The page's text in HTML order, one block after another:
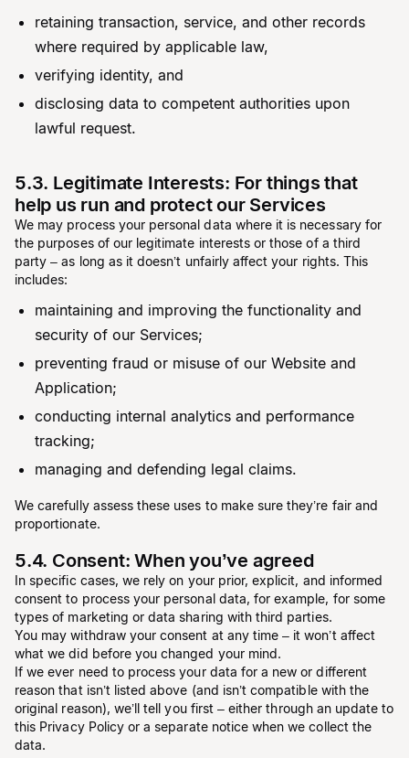
retaining transaction, service, and other records
where required by applicable law,
verifying identity, and
disclosing data to competent authorities upon
lawful request.
5.3. Legitimate Interests: For things that
help us run and protect our Services
We may process your personal data where it is necessary for
the purposes of our legitimate interests or those of a third
party – as long as it doesn’t unfairly affect your rights. This
includes:
maintaining and improving the functionality and
security of our Services;
preventing fraud or misuse of our Website and
Application;
conducting internal analytics and performance
tracking;
managing and defending legal claims.
We carefully assess these uses to make sure they’re fair and
proportionate.
5.4. Consent: When you’ve agreed
In specific cases, we rely on your prior, explicit, and informed
consent to process your personal data, for example, for some
types of marketing or data sharing with third parties.
You may withdraw your consent at any time – it won’t affect
what we did before you changed your mind.
If we ever need to process your data for a new or different
reason that isn’t listed above (and isn’t compatible with the
original reason), we’ll tell you first – either through an update to
this Privacy Policy or a separate notice when we collect the
data.